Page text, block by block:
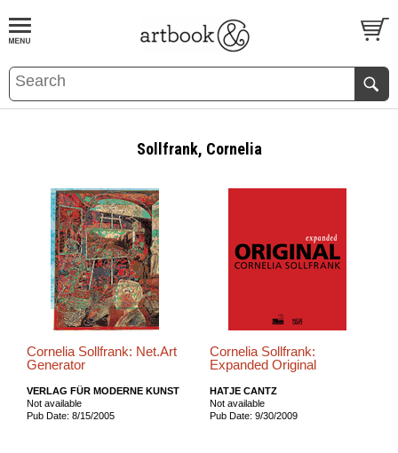
BOOKS EVENTS AND FEATURES
Sollfrank, Cornelia
Cornelia Sollfrank: Net.Art
Generator
VERLAG FÜR MODERNE KUNST
Not available
Pub Date: 8/15/2005
Cornelia Sollfrank:
Expanded Original
HATJE CANTZ
Not available
Pub Date: 9/30/2009